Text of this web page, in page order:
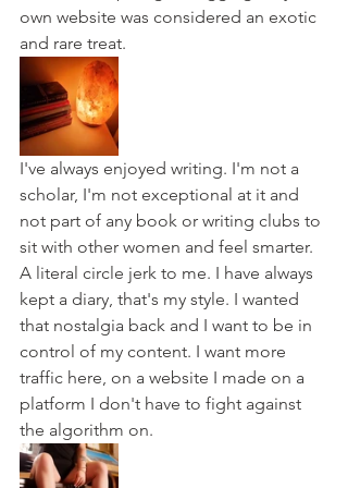
own website was considered an exotic
and rare treat.
I've always enjoyed writing. I'm not a
scholar, I'm not exceptional at it and
not part of any book or writing clubs to
sit with other women and feel smarter.
A literal circle jerk to me. I have always
kept a diary, that's my style. I wanted
that nostalgia back and I want to be in
control of my content. I want more
traffic here, on a website I made on a
platform I don't have to fight against
the algorithm on.